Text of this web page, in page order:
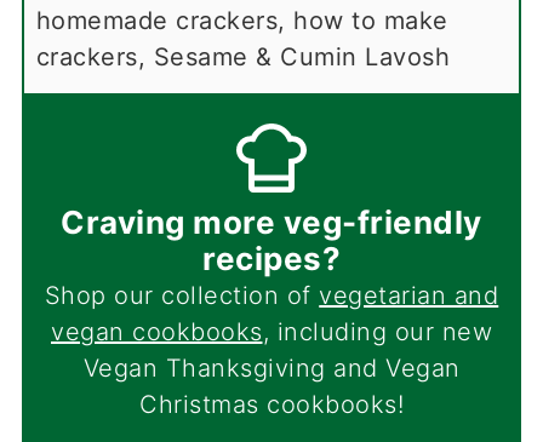
homemade crackers, how to make
crackers, Sesame & Cumin Lavosh
Craving more veg-friendly
recipes?
Shop our collection of vegetarian and
vegan cookbooks, including our new
Vegan Thanksgiving and Vegan
Christmas cookbooks!